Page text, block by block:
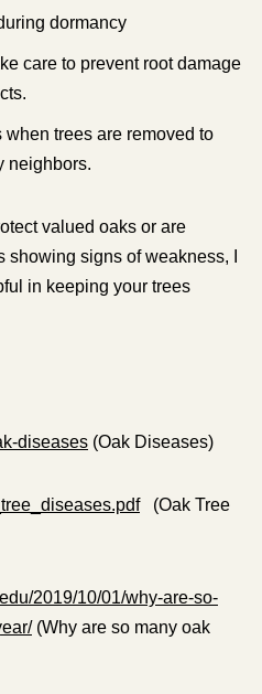
dormancy
care to prevent root damage
trees are removed to
neighbors.
valued oaks or are
signs of weakness, I
in keeping your trees
diseases (Oak Diseases)
(Oak Tree
2019/10/01/why-are-so-
(Why are so many oak